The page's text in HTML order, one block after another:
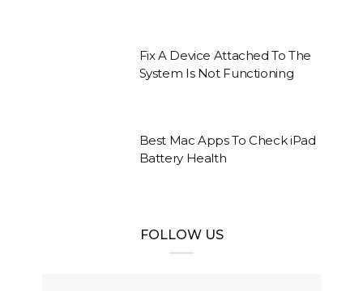
Fix A Device Attached To The
System Is Not Functioning
Best Mac Apps To Check iPad
Battery Health
FOLLOW US